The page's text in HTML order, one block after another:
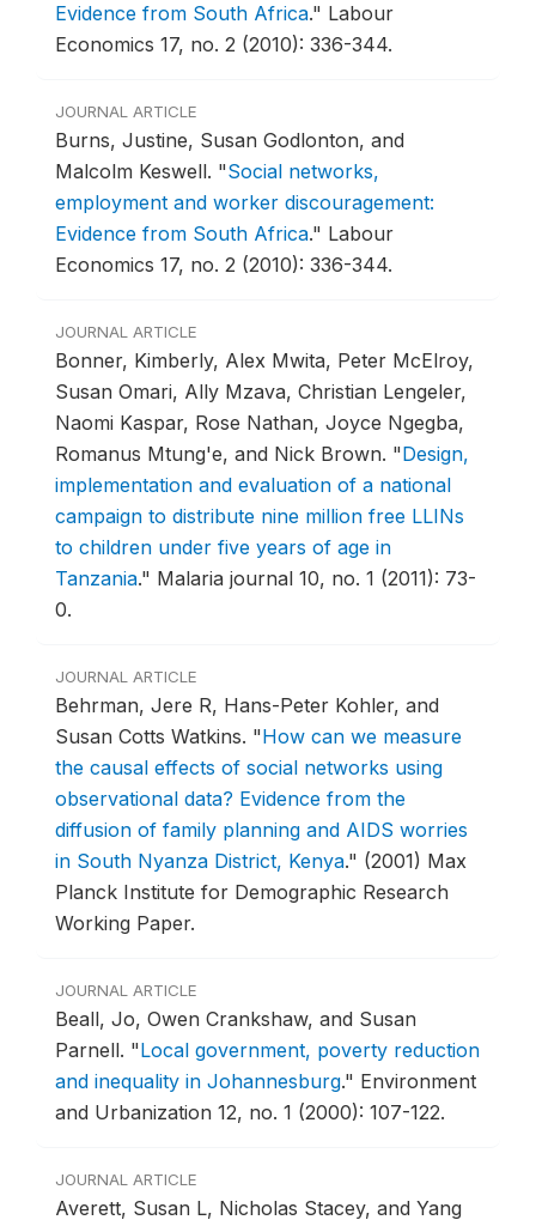
Evidence from South Africa." Labour
Economics 17, no. 2 (2010): 336-344.
JOURNAL ARTICLE
Burns, Justine, Susan Godlonton, and
Malcolm Keswell. "Social networks,
employment and worker discouragement:
Evidence from South Africa." Labour
Economics 17, no. 2 (2010): 336-344.
JOURNAL ARTICLE
Bonner, Kimberly, Alex Mwita, Peter McElroy,
Susan Omari, Ally Mzava, Christian Lengeler,
Naomi Kaspar, Rose Nathan, Joyce Ngegba,
Romanus Mtung'e, and Nick Brown. "Design,
implementation and evaluation of a national
campaign to distribute nine million free LLINs
to children under five years of age in
Tanzania." Malaria journal 10, no. 1 (2011): 73-
0.
JOURNAL ARTICLE
Behrman, Jere R, Hans-Peter Kohler, and
Susan Cotts Watkins. "How can we measure
the causal effects of social networks using
observational data? Evidence from the
diffusion of family planning and AIDS worries
in South Nyanza District, Kenya." (2001) Max
Planck Institute for Demographic Research
Working Paper.
JOURNAL ARTICLE
Beall, Jo, Owen Crankshaw, and Susan
Parnell. "Local government, poverty reduction
and inequality in Johannesburg." Environment
and Urbanization 12, no. 1 (2000): 107-122.
JOURNAL ARTICLE
Averett, Susan L, Nicholas Stacey, and Yang